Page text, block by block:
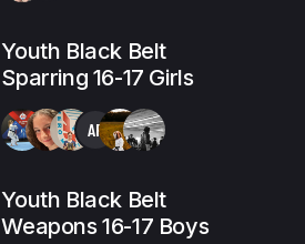
Youth Black Belt
Sparring 16-17 Girls
AP
Youth Black Belt
Weapons 16-17 Boys